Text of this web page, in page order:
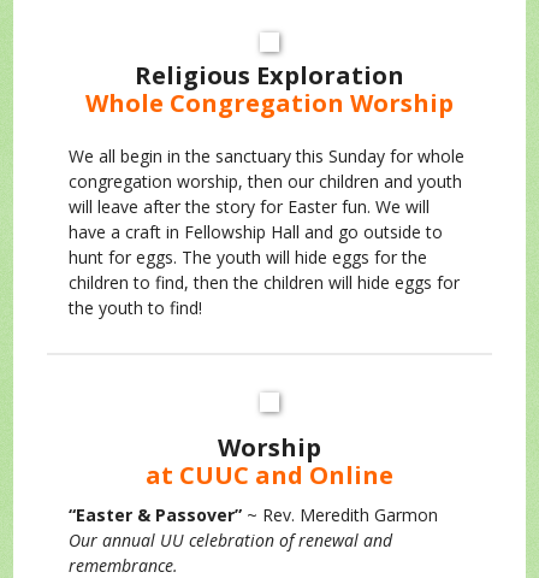
Religious Exploration
Whole Congregation Worship
We all begin in the sanctuary this Sunday for whole
congregation worship, then our children and youth
will leave after the story for Easter fun. We will
have a craft in Fellowship Hall and go outside to
hunt for eggs. The youth will hide eggs for the
children to find, then the children will hide eggs for
the youth to find!
Worship
at CUUC and Online
“Easter & Passover” ~ Rev. Meredith Garmon
Our annual UU celebration of renewal and
remembrance.